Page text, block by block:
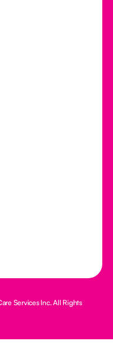
Services Inc. All Rights